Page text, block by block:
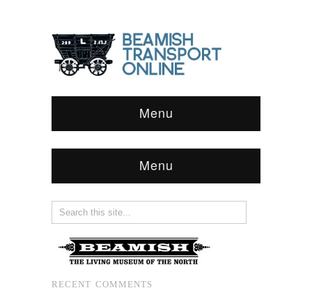
Menu
Menu
RECENT COMMENTS